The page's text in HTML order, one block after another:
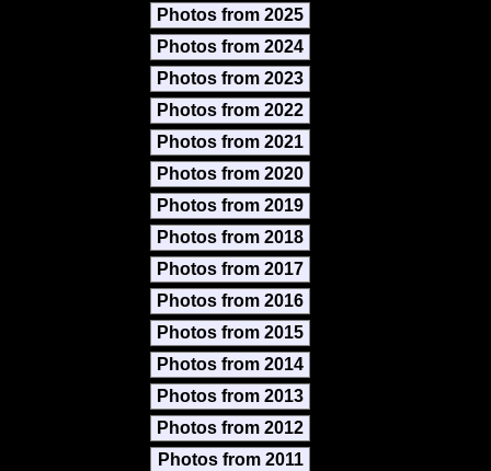
Photos from 2025
Photos from 2024
Photos from 2023
Photos from 2022
Photos from 2021
Photos from 2020
Photos from 2019
Photos from 2018
Photos from 2017
Photos from 2016
Photos from 2015
Photos from 2014
Photos from 2013
Photos from 2012
Photos from 2011